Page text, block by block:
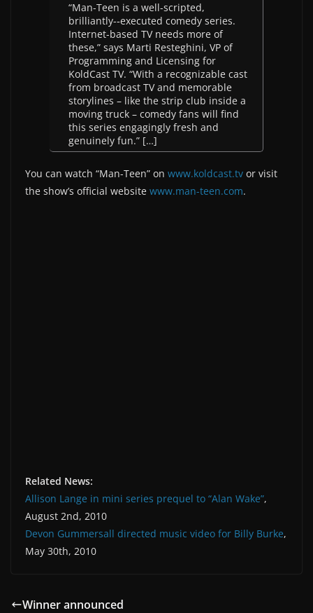
“Man-­Teen is a well-­scripted,
brilliantly-­‐executed comedy series.
Internet-­based TV needs more of
these,” says Marti Resteghini, VP of
Programming and Licensing for
KoldCast TV. “With a recognizable cast
from broadcast TV and memorable
storylines – like the strip club inside a
moving truck – comedy fans will find
this series engagingly fresh and
genuinely fun.” […]
You can watch “Man-Teen” on www.koldcast.tv or visit
the show’s official website www.man-teen.com.
Related News:
Allison Lange in mini series prequel to “Alan Wake”,
August 2nd, 2010
Devon Gummersall directed music video for Billy Burke,
May 30th, 2010
Winner announced